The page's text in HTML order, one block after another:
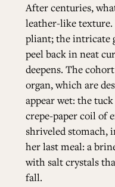
After centuries,
leather-like texture.
pliant; the intricate
peel back in neat
deepens. The
organ, which are
appear wet: the
crepe-paper coil of
shriveled stomach,
her last meal: a
with salt crystals
fall.